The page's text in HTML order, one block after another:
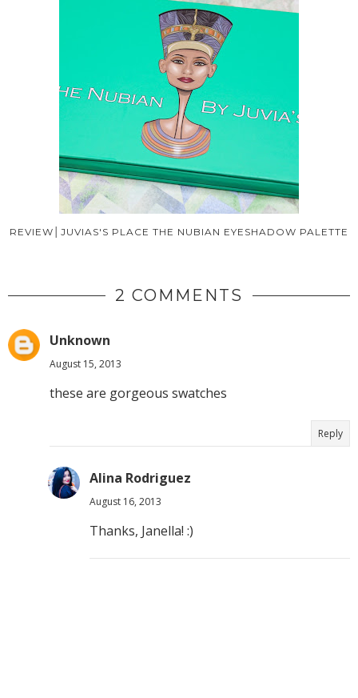
REVIEW│JUVIAS'S PLACE THE NUBIAN EYESHADOW PALETTE
2 COMMENTS
Unknown
August 15, 2013
these are gorgeous swatches
Reply
Alina Rodriguez
August 16, 2013
Thanks, Janella! :)